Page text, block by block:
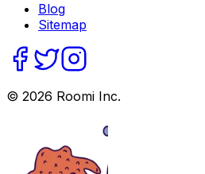
Blog
Sitemap
© 2026 Roomi Inc.